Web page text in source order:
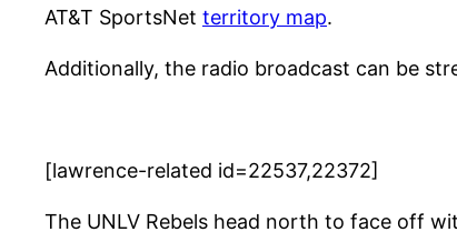
AT&T SportsNet territory map.
Additionally, the radio broadcast can be
[lawrence-related id=22537,22372]
The UNLV Rebels head north to face off